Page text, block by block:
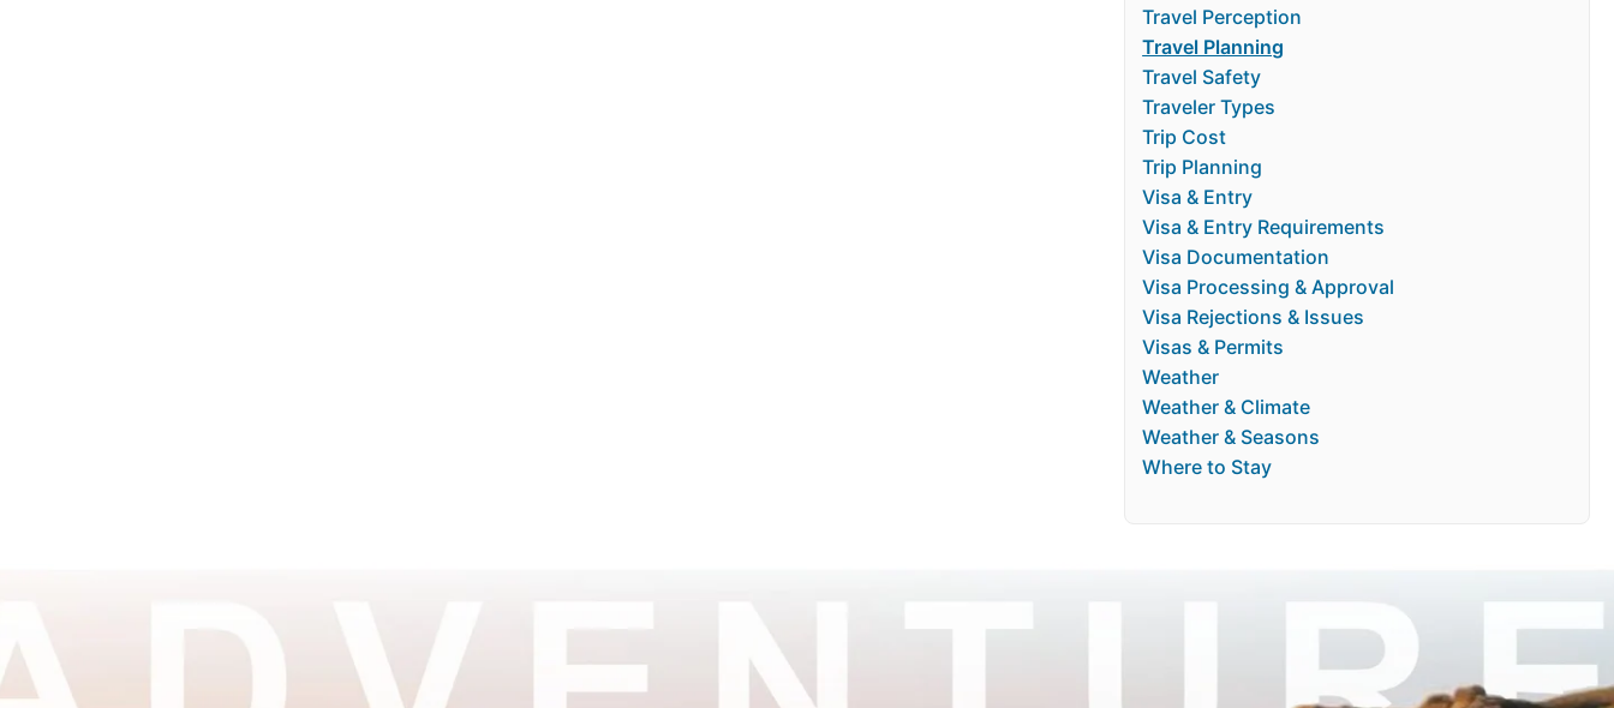
Travel Perception
Travel Planning
Travel Safety
Traveler Types
Trip Cost
Trip Planning
Visa & Entry
Visa & Entry Requirements
Visa Documentation
Visa Processing & Approval
Visa Rejections & Issues
Visas & Permits
Weather
Weather & Climate
Weather & Seasons
Where to Stay